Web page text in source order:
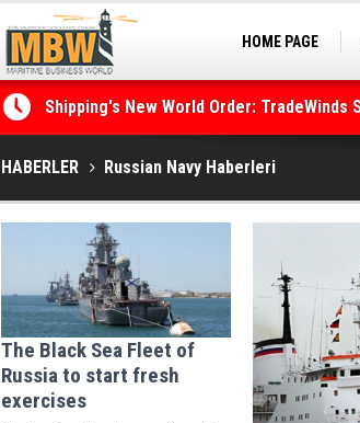
HOME PAGE
Shipping's New World Order:
HABERLER Russian Navy Haberleri
The Black Sea Fleet of
Russia to start fresh
exercises